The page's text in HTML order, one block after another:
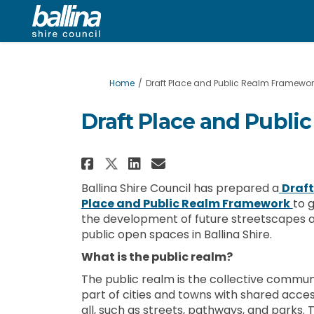
You are here:
Home Draft Place and Public Realm
Draft Place and
Share Draft Place and
Share Draft Place
Share Draft Place
Email Draft
Ballina Shire Council has prepared a Draft
Place and Public Realm Framework to
the development of future streetscapes
public open spaces in Ballina Shire.
What is the public realm?
The public realm is the collective
part of cities and towns with shared
all, such as streets, pathways, and parks.